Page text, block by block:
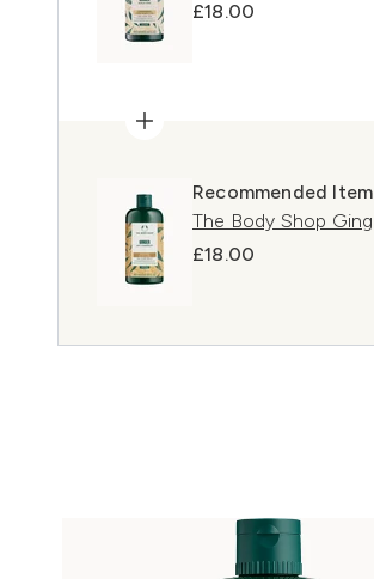
£18.00
Recommended Item
The Body Shop
£18.00